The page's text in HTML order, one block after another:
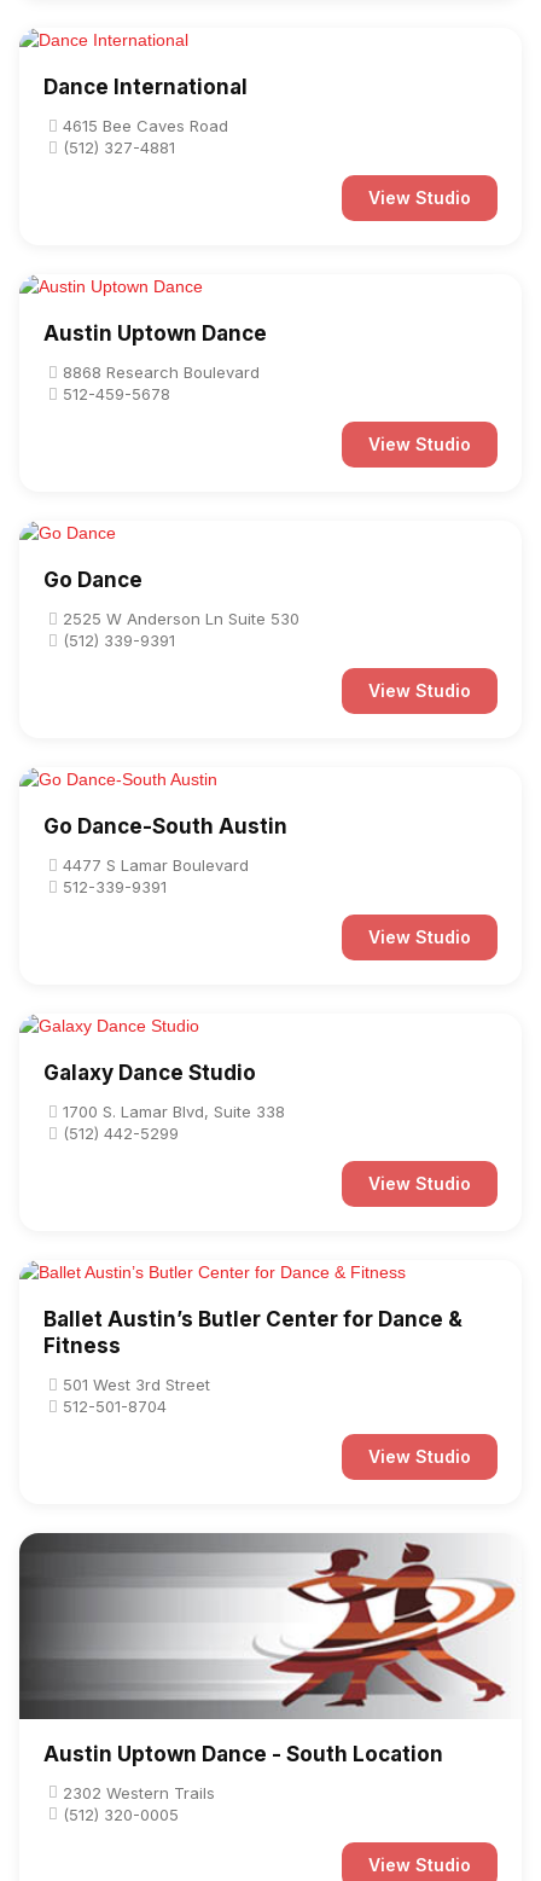
Dance International
4615 Bee Caves Road
(512) 327-4881
View Studio
Austin Uptown Dance
8868 Research Boulevard
512-459-5678
View Studio
Go Dance
2525 W Anderson Ln Suite 530
(512) 339-9391
View Studio
Go Dance-South Austin
4477 S Lamar Boulevard
512-339-9391
View Studio
Galaxy Dance Studio
1700 S. Lamar Blvd, Suite 338
(512) 442-5299
View Studio
Ballet Austin’s Butler Center for Dance &
Fitness
501 West 3rd Street
512-501-8704
View Studio
Austin Uptown Dance - South Location
2302 Western Trails
(512) 320-0005
View Studio